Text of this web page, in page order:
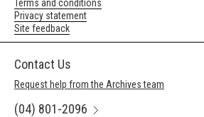
Terms and conditions
Privacy statement
Site feedback
Contact Us
Request help from the Archives team
(04) 801-2096